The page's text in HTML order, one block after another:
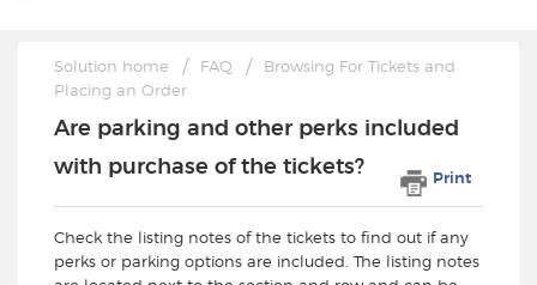
Solution home FAQ
Browsing For Tickets and
Placing an Order
Are parking and other perks included
with purchase of the tickets?
Print
Check the listing notes of the tickets to find out if any
perks or parking options are included. The listing notes